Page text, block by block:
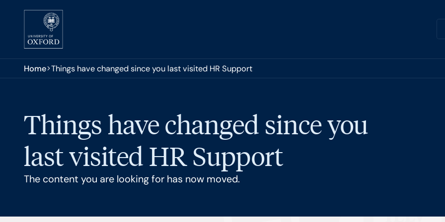
Skip to main content
You are here:
Home Things have changed since you last visited HR Support
Things have changed since you
last visited HR Support
The content you are looking for has now moved.